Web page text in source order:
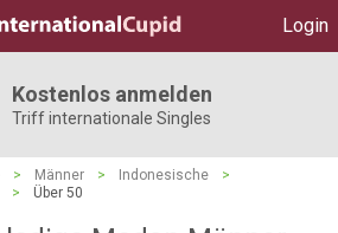
Login
Kostenlos anmelden
Triff internationale Singles
> Männer > Indonesische
>
> Über 50